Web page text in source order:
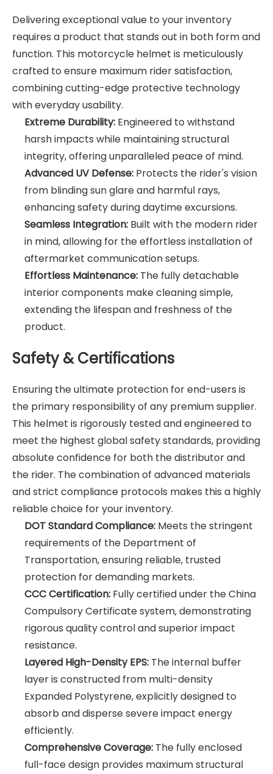
Delivering exceptional value to your inventory
requires a product that stands out in both form and
function. This motorcycle helmet is meticulously
crafted to ensure maximum rider satisfaction,
combining cutting-edge protective technology
with everyday usability.
Extreme Durability: Engineered to withstand
harsh impacts while maintaining structural
integrity, offering unparalleled peace of mind.
Advanced UV Defense: Protects the rider's vision
from blinding sun glare and harmful rays,
enhancing safety during daytime excursions.
Seamless Integration: Built with the modern rider
in mind, allowing for the effortless installation of
aftermarket communication setups.
Effortless Maintenance: The fully detachable
interior components make cleaning simple,
extending the lifespan and freshness of the
product.
Safety & Certifications
Ensuring the ultimate protection for end-users is
the primary responsibility of any premium supplier.
This helmet is rigorously tested and engineered to
meet the highest global safety standards, providing
absolute confidence for both the distributor and
the rider. The combination of advanced materials
and strict compliance protocols makes this a highly
reliable choice for your inventory.
DOT Standard Compliance: Meets the stringent
requirements of the Department of
Transportation, ensuring reliable, trusted
protection for demanding markets.
CCC Certification: Fully certified under the China
Compulsory Certificate system, demonstrating
rigorous quality control and superior impact
resistance.
Layered High-Density EPS: The internal buffer
layer is constructed from multi-density
Expanded Polystyrene, explicitly designed to
absorb and disperse severe impact energy
efficiently.
Comprehensive Coverage: The fully enclosed
full-face design provides maximum structural